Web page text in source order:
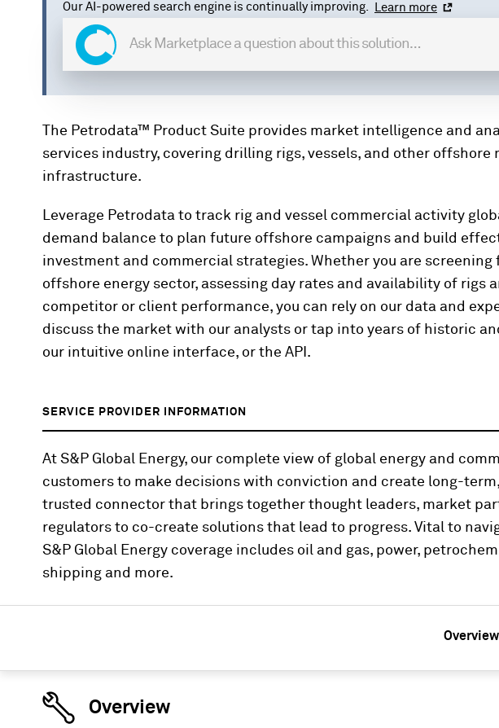
Our AI-powered search engine is continually improving. Learn more
The Petrodata™ Product Suite provides market intelligence and
services industry, covering drilling rigs, vessels, and other offshore
infrastructure.
Leverage Petrodata to track rig and vessel commercial activity
demand balance to plan future offshore campaigns and build
investment and commercial strategies. Whether you are
offshore energy sector, assessing day rates and availability of rigs
competitor or client performance, you can rely on our data and
discuss the market with our analysts or tap into years of historic
our intuitive online interface, or the API.
SERVICE PROVIDER INFORMATION
At S&P Global Energy, our complete view of global energy and
customers to make decisions with conviction and create long-term,
trusted connector that brings together thought leaders, market
regulators to co-create solutions that lead to progress. Vital to
S&P Global Energy coverage includes oil and gas, power,
shipping and more.
Overview
Overview